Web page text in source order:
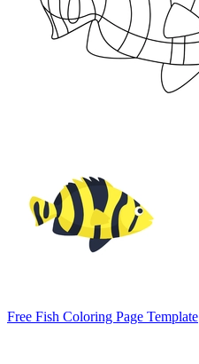
Free Fish Coloring Page Template